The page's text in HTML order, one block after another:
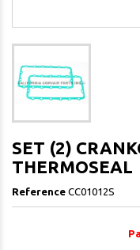
SET (2)
THERMOSEAL
Reference CC01012S